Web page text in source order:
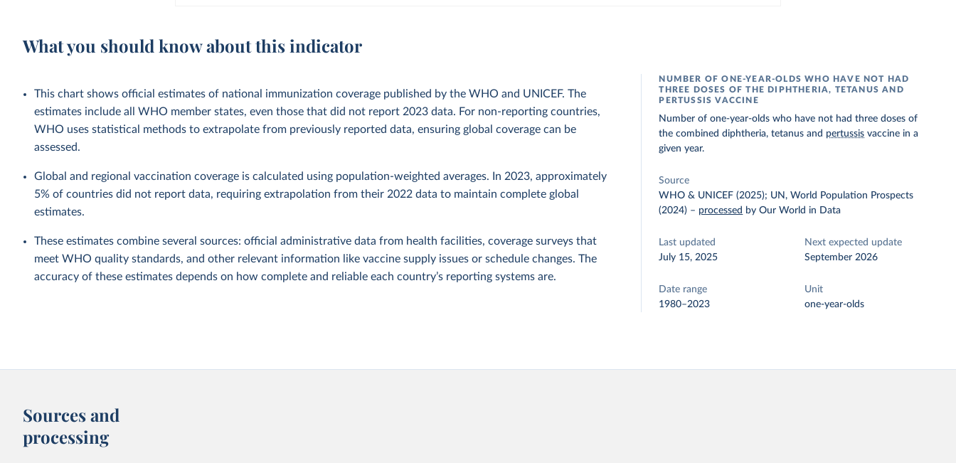
What you should know about this indicator
This chart shows official estimates of national immunization coverage published by the WHO and UNICEF. The
estimates include all WHO member states, even those that did not report 2023 data. For non-reporting countries,
WHO uses statistical methods to extrapolate from previously reported data, ensuring global coverage can be
assessed.
Global and regional vaccination coverage is calculated using population-weighted averages. In 2023, approximately
5% of countries did not report data, requiring extrapolation from their 2022 data to maintain complete global
estimates.
These estimates combine several sources: official administrative data from health facilities, coverage surveys that
meet WHO quality standards, and other relevant information like vaccine supply issues or schedule changes. The
accuracy of these estimates depends on how complete and reliable each country’s reporting systems are.
NUMBER OF ONE-YEAR-OLDS WHO HAVE NOT HAD
THREE DOSES OF THE DIPHTHERIA, TETANUS AND
PERTUSSIS VACCINE
Number of one-year-olds who have not had three doses of
the combined diphtheria, tetanus and pertussis vaccine in a
given year.
Source
WHO & UNICEF (2025); UN, World Population Prospects
(2024) – processed by Our World in Data
Last updated
July 15, 2025
Next expected update
September 2026
Date range
1980–2023
Unit
one-year-olds
Sources and
processing